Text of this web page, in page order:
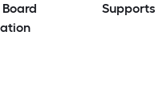
Supports